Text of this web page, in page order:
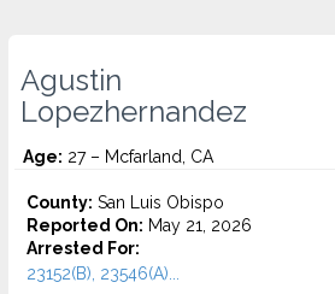
Agustin
Lopezhernandez
Age: 27 – Mcfarland, CA
County: San Luis Obispo
Reported On: May 21, 2026
Arrested For:
23152(B), 23546(A)...